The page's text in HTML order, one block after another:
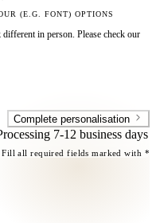
(E.G. FONT) OPTIONS
in person. Please check our
Complete personalisation
7-12 business days
Fill all required fields marked with *